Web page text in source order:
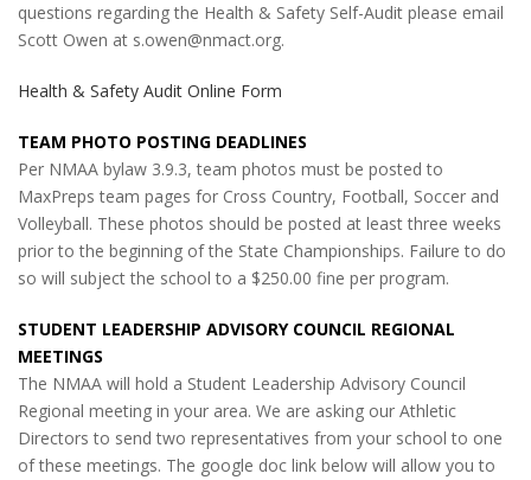
questions regarding the Health & Safety Self-Audit please email
Scott Owen at s.owen@nmact.org.
Health & Safety Audit Online Form
TEAM PHOTO POSTING DEADLINES
Per NMAA bylaw 3.9.3, team photos must be posted to
MaxPreps team pages for Cross Country, Football, Soccer and
Volleyball. These photos should be posted at least three weeks
prior to the beginning of the State Championships. Failure to do
so will subject the school to a $250.00 fine per program.
STUDENT LEADERSHIP ADVISORY COUNCIL REGIONAL
MEETINGS
The NMAA will hold a Student Leadership Advisory Council
Regional meeting in your area. We are asking our Athletic
Directors to send two representatives from your school to one
of these meetings. The google doc link below will allow you to